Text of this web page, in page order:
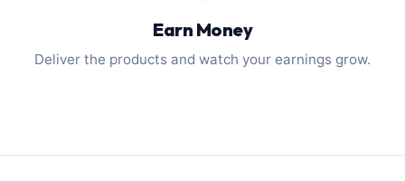
Earn Money
Deliver the products and watch your earnings grow.